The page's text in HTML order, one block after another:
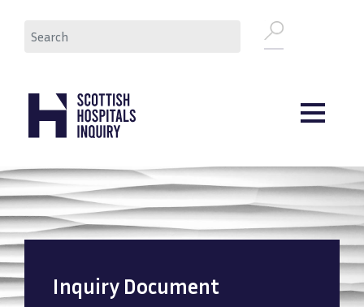
Inquiry Document